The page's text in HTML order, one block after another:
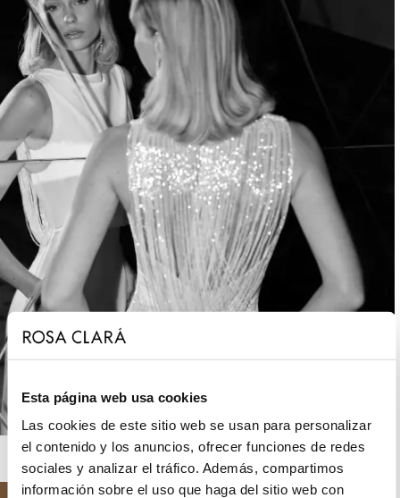
Esta página web usa cookies
Las cookies de este sitio web se usan para personalizar
el contenido y los anuncios, ofrecer funciones de redes
sociales y analizar el tráfico. Además, compartimos
información sobre el uso que haga del sitio web con
ROSA CLARÁ GATSBY